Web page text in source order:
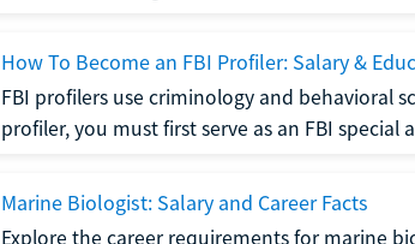
How To Become an FBI Profiler: Salary &
FBI profilers use criminology and behavioral
profiler, you must first serve as an FBI special
Marine Biologist: Salary and Career Facts
Explore the career requirements for marine